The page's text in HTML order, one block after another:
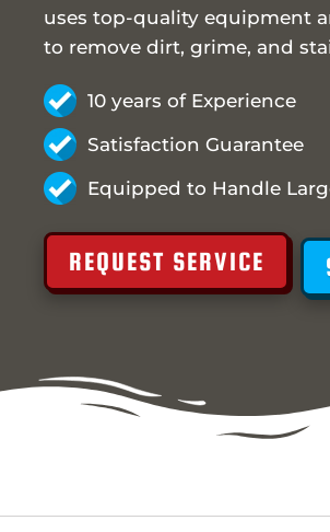
uses top-quality equipment
to remove dirt, grime, and
10 years of Experience
Satisfaction Guarantee
Equipped to Handle
REQUEST SERVICE